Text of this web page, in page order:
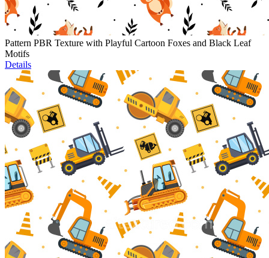
Pattern PBR Texture with Playful Cartoon Foxes and Black Leaf
Motifs
Details